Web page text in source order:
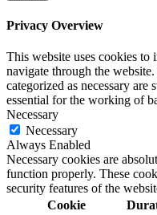
Privacy Overview
This website uses cookies
navigate through the
categorized as necessary are
essential for the working of
Necessary
Necessary
Always Enabled
Necessary cookies are
function properly. These
security features of the
Cookie